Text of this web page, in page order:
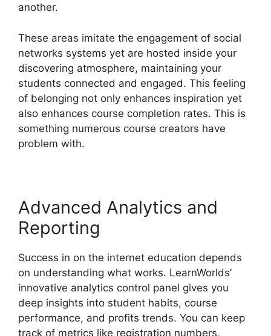
another.
These areas imitate the engagement of social
networks systems yet are hosted inside your
discovering atmosphere, maintaining your
students connected and engaged. This feeling
of belonging not only enhances inspiration yet
also enhances course completion rates. This is
something numerous course creators have
problem with.
Advanced Analytics and
Reporting
Success in on the internet education depends
on understanding what works. LearnWorlds’
innovative analytics control panel gives you
deep insights into student habits, course
performance, and profits trends. You can keep
track of metrics like registration numbers,